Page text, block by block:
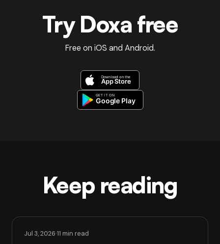
Try Doxa free
Free on iOS and Android.
Keep reading
Jul 3, 2026·11 min read